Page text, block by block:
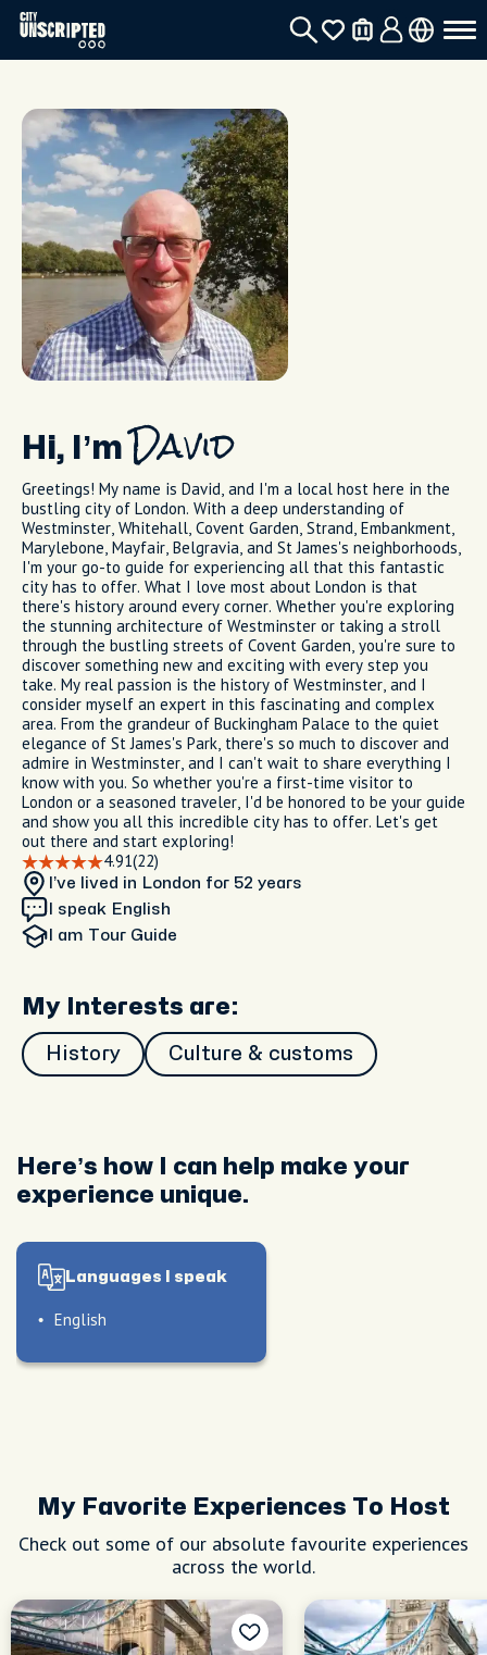
Hi, I’m David
Greetings! My name is David, and I'm a local host here in the
bustling city of London. With a deep understanding of
Westminster, Whitehall, Covent Garden, Strand, Embankment,
Marylebone, Mayfair, Belgravia, and St James's neighborhoods,
I'm your go-to guide for experiencing all that this fantastic
city has to offer. What I love most about London is that
there's history around every corner. Whether you're exploring
the stunning architecture of Westminster or taking a stroll
through the bustling streets of Covent Garden, you're sure to
discover something new and exciting with every step you
take. My real passion is the history of Westminster, and I
consider myself an expert in this fascinating and complex
area. From the grandeur of Buckingham Palace to the quiet
elegance of St James's Park, there's so much to discover and
admire in Westminster, and I can't wait to share everything I
know with you. So whether you're a first-time visitor to
London or a seasoned traveler, I'd be honored to be your guide
and show you all this incredible city has to offer. Let's get
out there and start exploring!
4.91(22)
I’ve lived in London for 52 years
I speak English
I am Tour Guide
My Interests are:
History Culture & customs
Here’s how I can help make your
experience unique.
Languages I speak
English
My Favorite Experiences To Host
Check out some of our absolute favourite experiences
across the world.